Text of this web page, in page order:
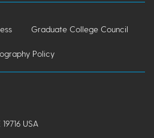
Graduate College Council
Policy
USA